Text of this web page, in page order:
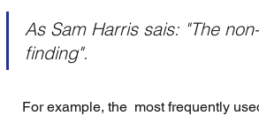
As Sam Harris sais: "The
finding".
For example, the  most frequently